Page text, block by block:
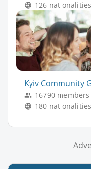
126 nationalities
Kyiv Community
16790 members
180 nationalities